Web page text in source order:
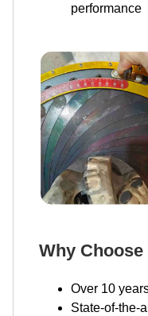
performance
Why Choose
Over 10
State-of-the-